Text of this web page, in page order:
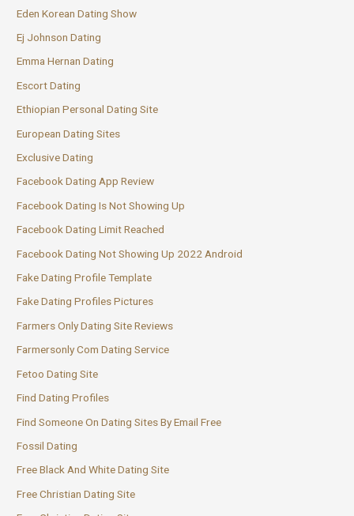
Eden Korean Dating Show
Ej Johnson Dating
Emma Hernan Dating
Escort Dating
Ethiopian Personal Dating Site
European Dating Sites
Exclusive Dating
Facebook Dating App Review
Facebook Dating Is Not Showing Up
Facebook Dating Limit Reached
Facebook Dating Not Showing Up 2022 Android
Fake Dating Profile Template
Fake Dating Profiles Pictures
Farmers Only Dating Site Reviews
Farmersonly Com Dating Service
Fetoo Dating Site
Find Dating Profiles
Find Someone On Dating Sites By Email Free
Fossil Dating
Free Black And White Dating Site
Free Christian Dating Site